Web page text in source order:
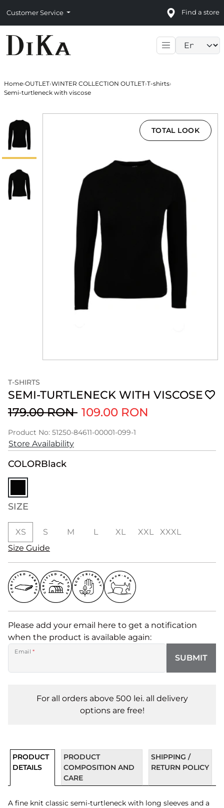
Customer Service Find a store
Home›OUTLET›WINTER COLLECTION OUTLET›T-shirts›
Semi-turtleneck with viscose
TOTAL LOOK
T-SHIRTS
SEMI-TURTLENECK WITH VISCOSE
179.00 RON 109.00 RON
Product No: 51250-84611-00001-099-1
Store Availability
COLORBlack
SIZE
XS S M L XL XXL
XXXL
Size Guide
Please add your email here to get a notification
when the product is available again:
Email *
SUBMIT
For all orders above 500 lei. all delivery
options are free!
PRODUCT
DETAILS
PRODUCT
COMPOSITION AND
CARE
SHIPPING /
RETURN POLICY
A fine knit classic semi-turtleneck with long sleeves and a